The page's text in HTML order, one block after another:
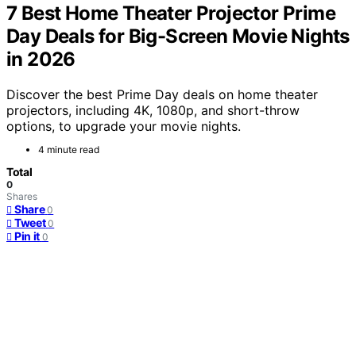
7 Best Home Theater Projector Prime
Day Deals for Big-Screen Movie Nights
in 2026
Discover the best Prime Day deals on home theater
projectors, including 4K, 1080p, and short-throw
options, to upgrade your movie nights.
4 minute read
Total
0
Shares
Share 0
Tweet 0
Pin it 0